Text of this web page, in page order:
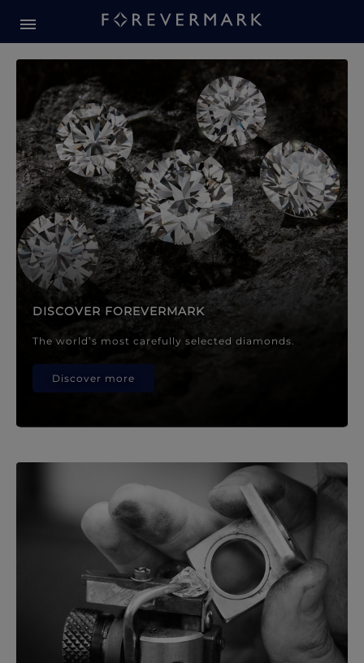
Forevermark Diamond
DISCOVER FOREVERMARK
The world’s most carefully selected diamonds.
Discover more